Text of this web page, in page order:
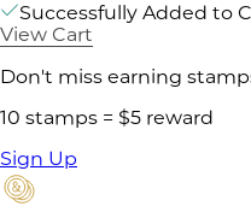
Successfully Added to
View Cart
Don't miss earning
10 stamps = $5 reward
Sign Up